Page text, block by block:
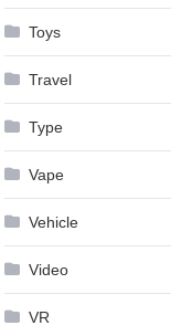
Toys
Travel
Type
Vape
Vehicle
Video
VR